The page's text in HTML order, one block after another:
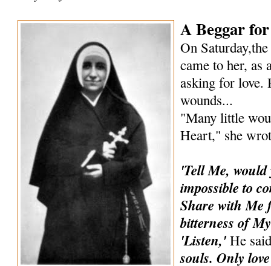
A Beggar
On
came to her, as
asking for love.
wounds...
"Many little
Heart," she
'Tell Me,
impossible to
Share with Me
bitterness of
'Listen,'He
souls. Only love